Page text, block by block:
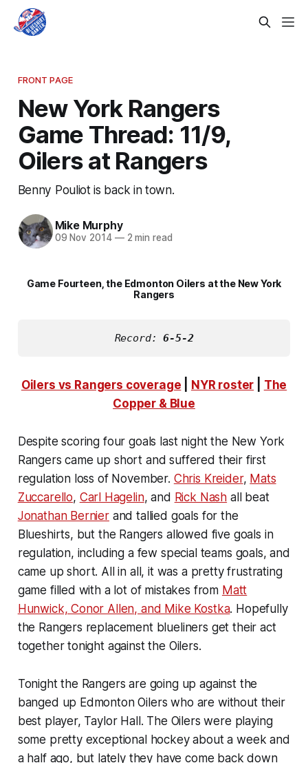
FRONT PAGE
New York Rangers
Game Thread: 11/9,
Oilers at Rangers
Benny Pouliot is back in town.
Mike Murphy
09 Nov 2014 —2 min read
Game Fourteen, the Edmonton Oilers at the New York
Rangers
Record: 6-5-2
Oilers vs Rangers coverage NYR roster
The
Copper & Blue
Despite scoring four goals last night the New York
Rangers came up short and suffered their first
regulation loss of November. Chris Kreider, Mats
Zuccarello, Carl Hagelin, and Rick Nash all beat
Jonathan Bernierand tallied goals for the
Blueshirts, but the Rangers allowed five goals in
regulation, including a few special teams goals, and
came up short. All in all, it was a pretty frustrating
game filled with a lot of mistakes from Matt
Hunwick, Conor Allen, and Mike Kostka. Hopefully
the Rangers replacement blueliners get their act
together tonight against the Oilers.
Tonight the Rangers are going up against the
banged up Edmonton Oilers who are without their
best player, Taylor Hall. The Oilers were playing
some pretty exceptional hockey about a week and
a half ago, but lately they have come back down